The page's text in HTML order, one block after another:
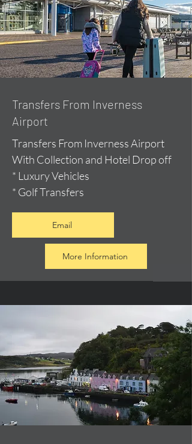
Transfers From Inverness
Airport
Transfers From Inverness Airport
With Collection and Hotel Drop off
* Luxury Vehicles
* Golf Transfers
Email
More Information